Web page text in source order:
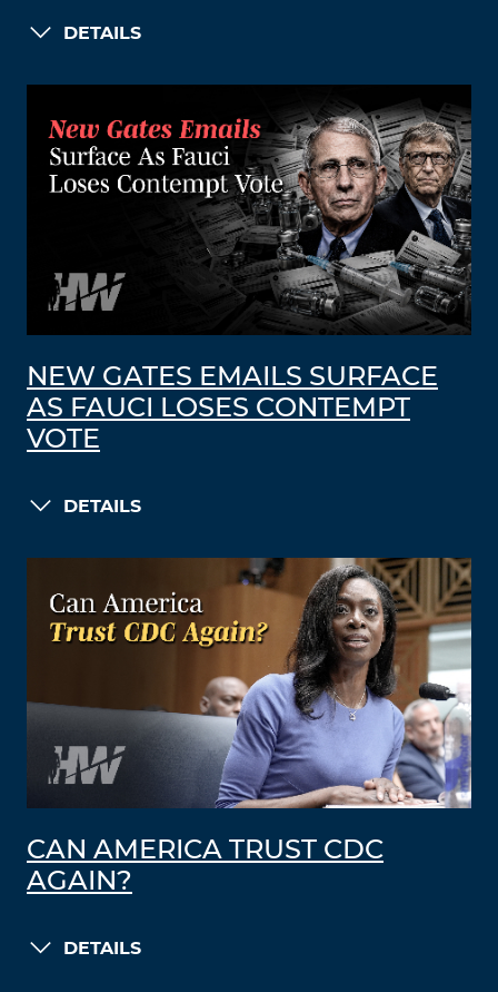
DETAILS
NEW GATES EMAILS SURFACE
AS FAUCI LOSES CONTEMPT
VOTE
DETAILS
CAN AMERICA TRUST CDC
AGAIN?
DETAILS